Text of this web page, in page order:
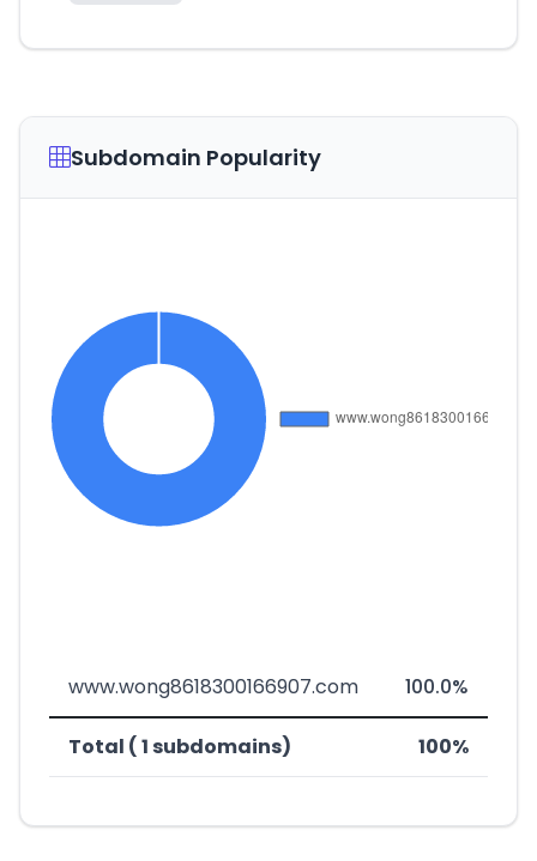
Subdomain Popularity
www.wong8618300166907.com 100.0%
Total ( 1 subdomains) 100%